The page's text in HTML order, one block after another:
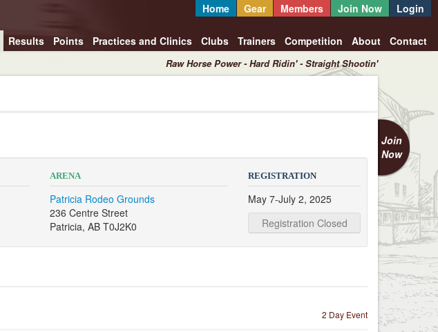
Home Gear Members Join Now Login
Results Points Practices and Clinics Clubs Trainers Competition About Contact
Raw Horse Power - Hard Ridin' - Straight Shootin'
Join
Now
ARENA
Patricia Rodeo Grounds
236 Centre Street
Patricia, AB T0J2K0
REGISTRATION
May 7-July 2, 2025
Registration Closed
2 Day Event